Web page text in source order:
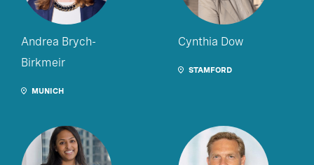
Andrea Brych-
Birkmeir
MUNICH
Cynthia Dow
STAMFORD